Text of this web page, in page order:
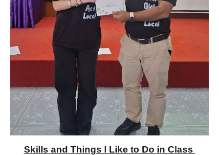
Skills and Things I Like to Do in Class